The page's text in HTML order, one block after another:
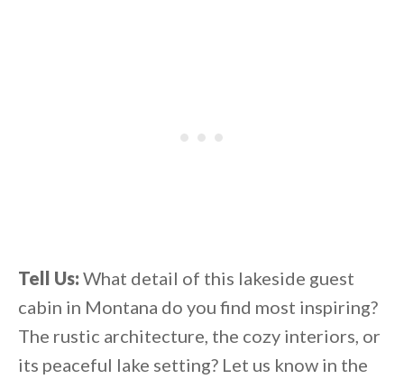
Tell Us: What detail of this lakeside guest
cabin in Montana do you find most inspiring?
The rustic architecture, the cozy interiors, or
its peaceful lake setting? Let us know in the